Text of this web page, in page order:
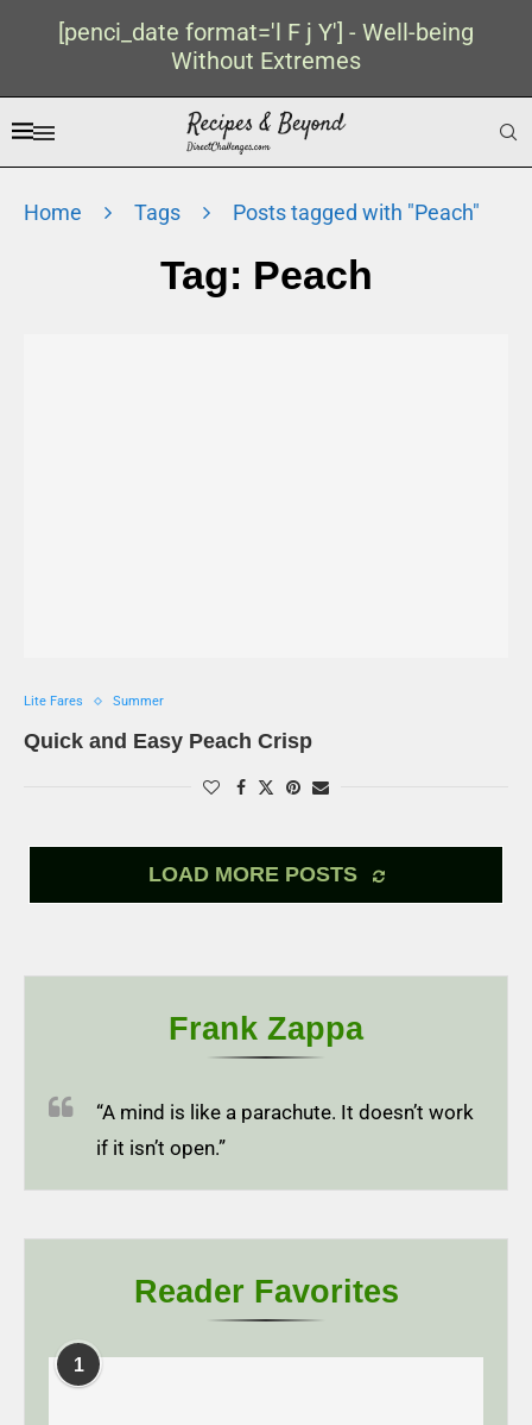
[penci_date format='l F j Y'] - Well-being
Without Extremes
Home Tags Posts tagged with "Peach"
Tag: Peach
Lite Fares Summer
Quick and Easy Peach Crisp
LOAD MORE POSTS
Frank Zappa
“A mind is like a parachute. It doesn’t work
if it isn’t open.”
Reader Favorites
1